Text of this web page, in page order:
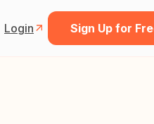
Login Sign Up for